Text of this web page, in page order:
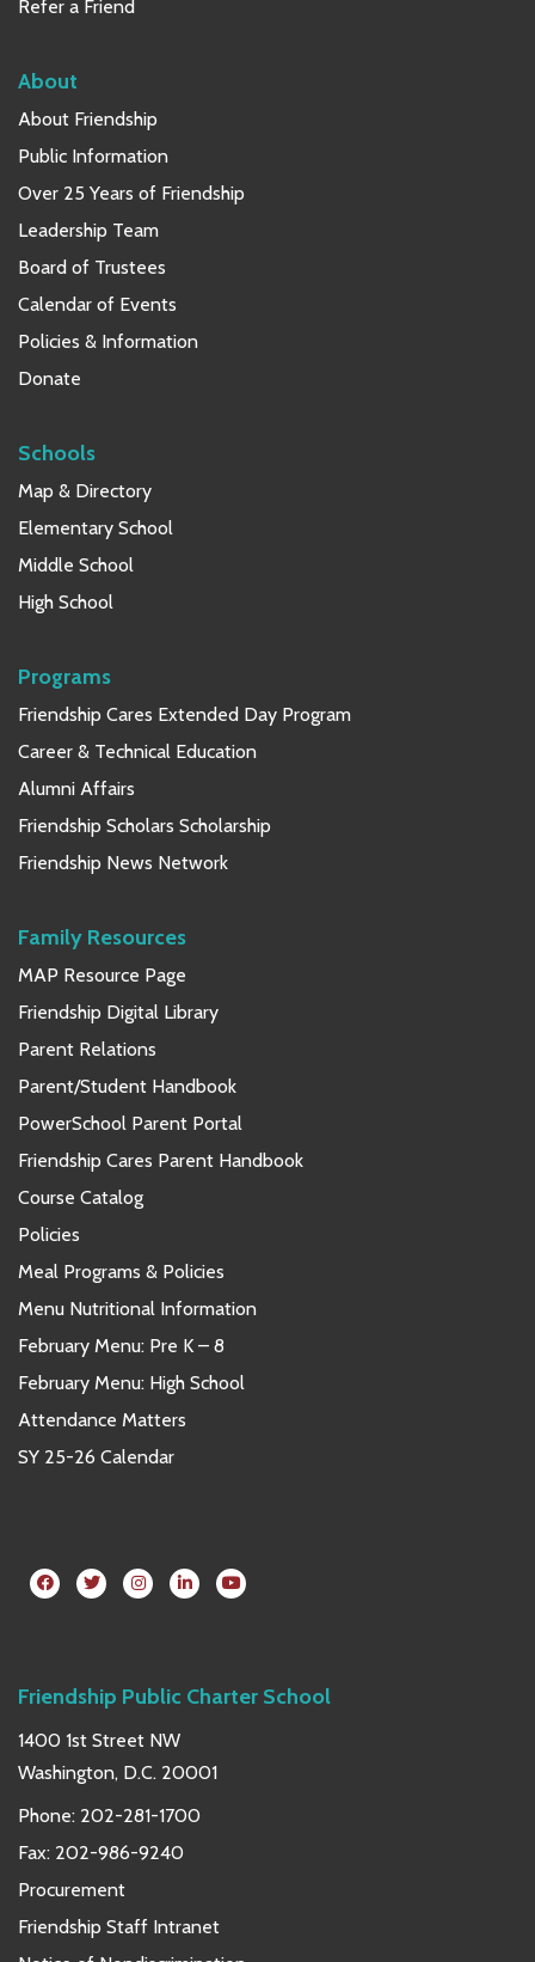
Refer a Friend
About
About Friendship
Public Information
Over 25 Years of Friendship
Leadership Team
Board of Trustees
Calendar of Events
Policies & Information
Donate
Schools
Map & Directory
Elementary School
Middle School
High School
Programs
Friendship Cares Extended Day Program
Career & Technical Education
Alumni Affairs
Friendship Scholars Scholarship
Friendship News Network
Family Resources
MAP Resource Page
Friendship Digital Library
Parent Relations
Parent/Student Handbook
PowerSchool Parent Portal
Friendship Cares Parent Handbook
Course Catalog
Policies
Meal Programs & Policies
Menu Nutritional Information
February Menu: Pre K – 8
February Menu: High School
Attendance Matters
SY 25-26 Calendar
Friendship Public Charter School
1400 1st Street NW
Washington, D.C. 20001
Phone: 202-281-1700
Fax: 202-986-9240
Procurement
Friendship Staff Intranet